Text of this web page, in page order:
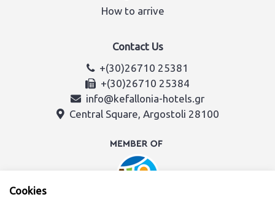
How to arrive
Contact Us
+(30)26710 25381
+(30)26710 25384
info@kefallonia-hotels.gr
Central Square, Argostoli 28100
Cookies